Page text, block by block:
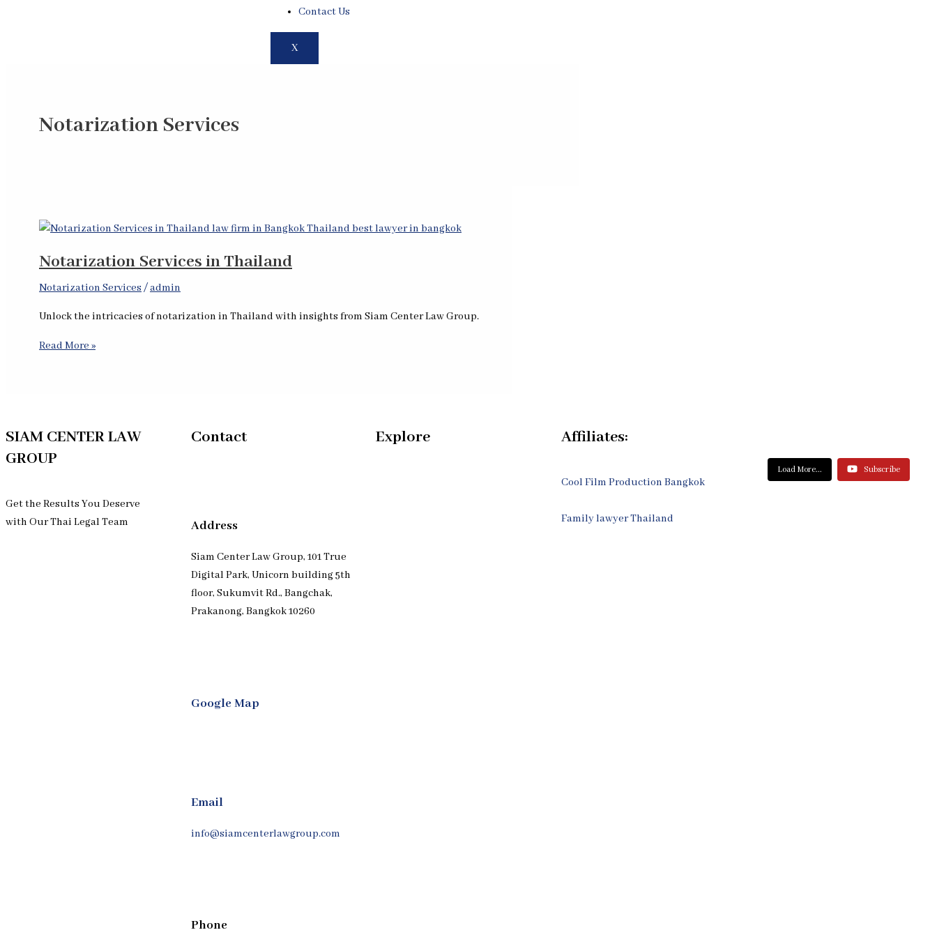
Contact Us
X
Notarization Services
Notarization Services in Thailand
Notarization Services /admin
Unlock the intricacies of notarization in Thailand with insights from Siam Center Law Group.
Read More »
SIAM CENTER LAW
GROUP
Get the Results You Deserve
with Our Thai Legal Team
Contact
Address
Siam Center Law Group, 101 True
Digital Park, Unicorn building 5th
floor, Sukumvit Rd., Bangchak,
Prakanong, Bangkok 10260
Google Map
Email
info@siamcenterlawgroup.com
Phone
Explore Affiliates:
Cool Film Production Bangkok
Family lawyer Thailand
Load More... Subscribe